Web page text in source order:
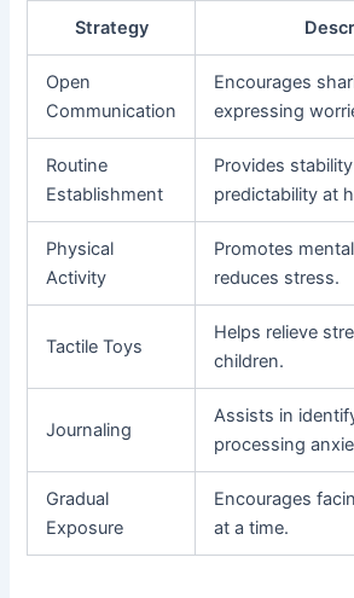
Strategy
Open
Communication
Encourages
expressing
Routine
Establishment
Provides
predictability at
Physical
Activity
Promotes
reduces stress.
Tactile Toys
Helps relieve
children.
Journaling
Assists in
processing
Gradual
Exposure
Encourages
at a time.